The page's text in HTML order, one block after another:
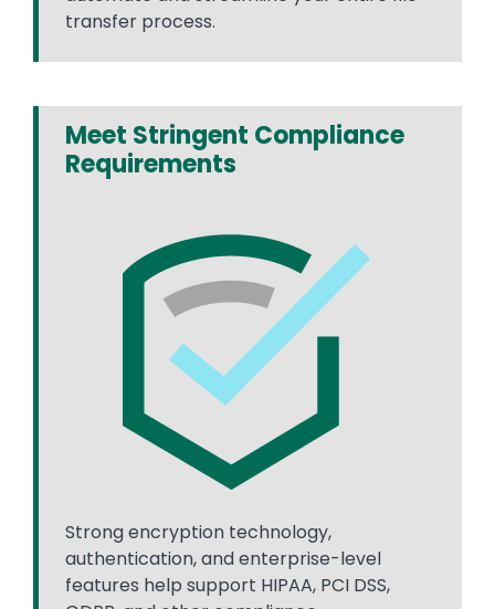
transfer process.
Meet Stringent Compliance
Requirements
Strong encryption technology,
authentication, and enterprise-level
features help support HIPAA, PCI DSS,